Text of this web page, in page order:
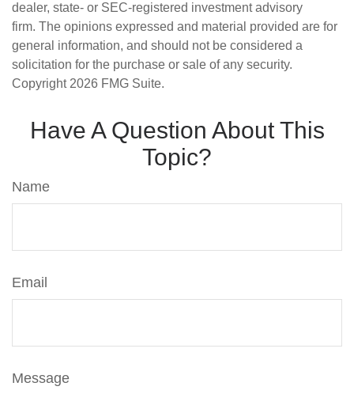
dealer, state- or SEC-registered investment advisory
firm. The opinions expressed and material provided are for
general information, and should not be considered a
solicitation for the purchase or sale of any security.
Copyright 2026 FMG Suite.
Have A Question About This
Topic?
Name
Email
Message